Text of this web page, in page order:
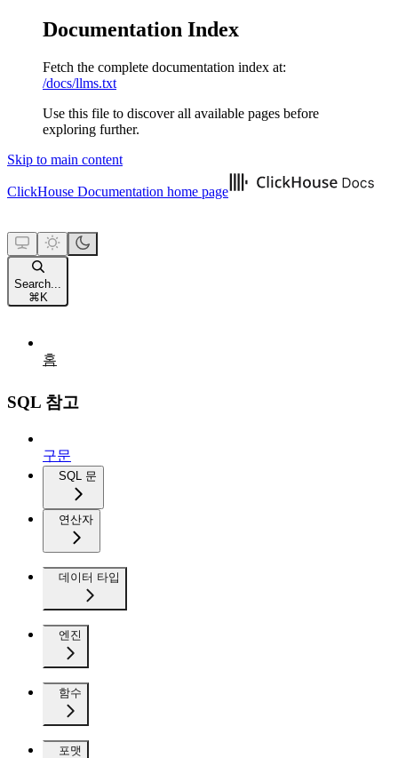
Documentation Index
Fetch the complete documentation index at:
/docs/llms.txt
Use this file to discover all available pages before
exploring further.
Skip to main content
ClickHouse Documentation home page
Search...
⌘ K
홈
SQL 참고
구문
SQL 문
연산자
데이터 타입
엔진
함수
포맷